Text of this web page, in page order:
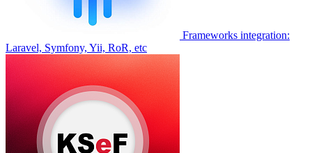
Frameworks integration:
Laravel, Symfony, Yii, RoR, etc